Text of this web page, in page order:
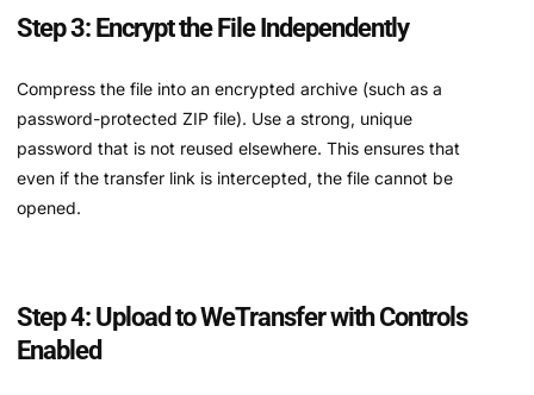
Step 3: Encrypt the File Independently
Compress the file into an encrypted archive (such as a
password-protected ZIP file). Use a strong, unique
password that is not reused elsewhere. This ensures that
even if the transfer link is intercepted, the file cannot be
opened.
Step 4: Upload to WeTransfer with Controls
Enabled